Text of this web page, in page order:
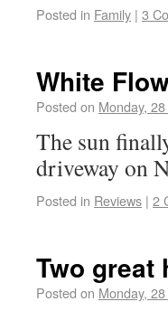
Posted in Family | 3
White
Posted on Monday,
The sun
driveway on
Posted in Reviews | 2
Two great
Posted on Monday,